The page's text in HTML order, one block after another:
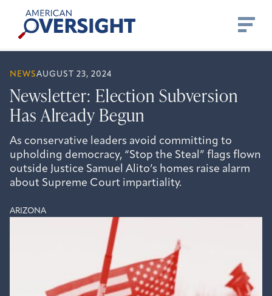
content
American
Oversight
NEWSAUGUST 23, 2024
Newsletter: Election Subversion
Has Already Begun
As conservative leaders avoid committing to
upholding democracy, “Stop the Steal” flags flown
outside Justice Samuel Alito’s homes raise alarm
about Supreme Court impartiality.
ARIZONA